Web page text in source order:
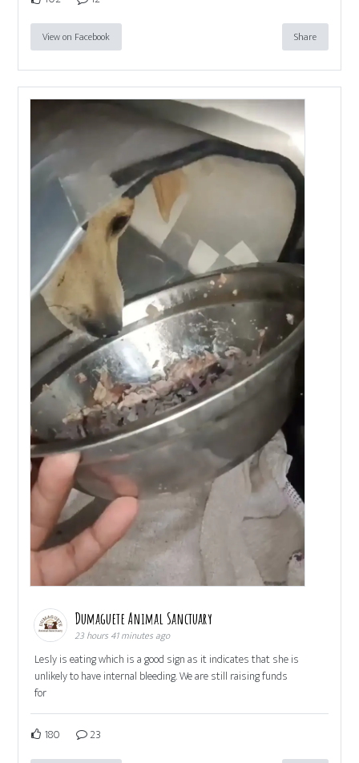
View on Facebook Share
Dumaguete Animal Sanctuary
23 hours 41 minutes ago
Lesly is eating which is a good sign as it indicates that she is
unlikely to have internal bleeding. We are still raising funds
for
180 23